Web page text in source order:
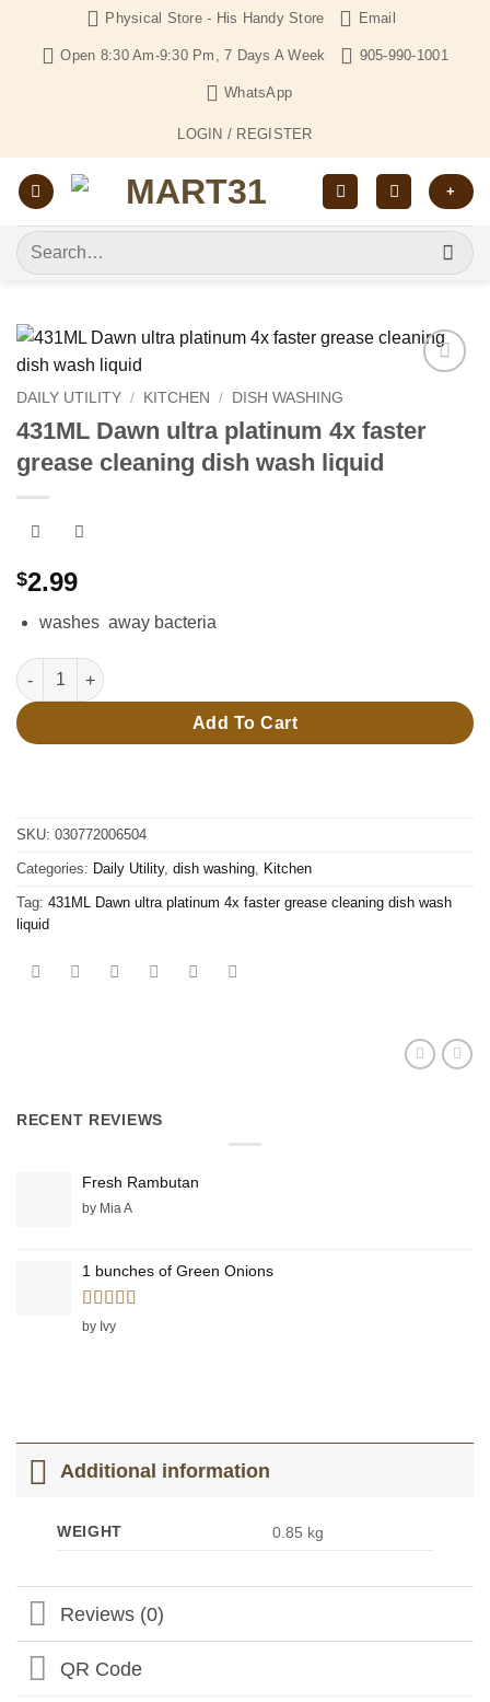
content
Physical Store - His Handy Store Email
Open 8:30 Am-9:30 Pm, 7 Days A Week 905-990-1001
WhatsApp
LOGIN / REGISTER
+
Search
for:
DAILY UTILITY / KITCHEN / DISH WASHING
431ML Dawn ultra platinum 4x faster
grease cleaning dish wash liquid
$2.99
washes away bacteria
431ML Dawn ultra platinum 4x faster grease cleaning dish
Add To Cart
SKU: 030772006504
Categories: Daily Utility, dish washing, Kitchen
Tag: 431ML Dawn ultra platinum 4x faster grease cleaning dish wash
liquid
RECENT REVIEWS
Fresh Rambutan
by Mia A
1 bunches of Green Onions
Rated
by Ivy
Additional information
WEIGHT 0.85 kg
Reviews (0)
QR Code